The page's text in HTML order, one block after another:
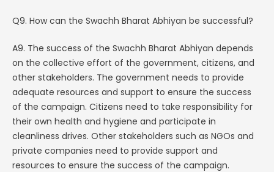
Q9. How can the Swachh Bharat Abhiyan be successful?
A9. The success of the Swachh Bharat Abhiyan depends
on the collective effort of the government, citizens, and
other stakeholders. The government needs to provide
adequate resources and support to ensure the success
of the campaign. Citizens need to take responsibility for
their own health and hygiene and participate in
cleanliness drives. Other stakeholders such as NGOs and
private companies need to provide support and
resources to ensure the success of the campaign.